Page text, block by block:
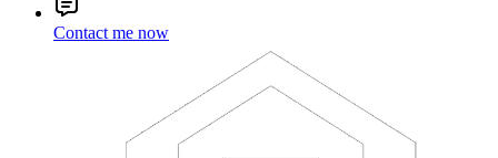
Contact me now